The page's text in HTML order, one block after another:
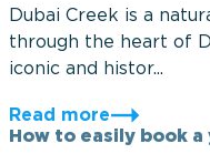
Dubai Creek is a
through the heart of
iconic and histor...
Read more
How to easily book